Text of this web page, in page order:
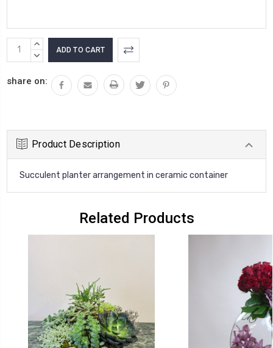
CurrentINCREASE
QUANTITY:
DECREASE
share on:
Product Description
Succulent planter arrangement in ceramic container
Related Products